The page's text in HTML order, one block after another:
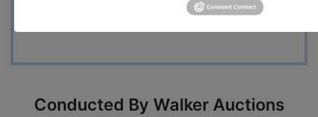
Conducted By Walker Auctions